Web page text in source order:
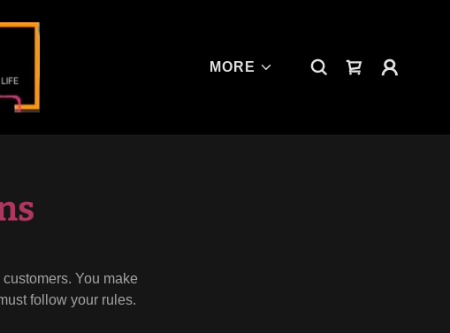
MORE
You make
follow your rules.